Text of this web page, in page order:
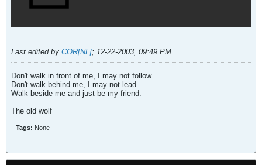
Last edited by COR[NL]; 12-22-2003, 09:49 PM.
Don't walk in front of me, I may not follow.
Don't walk behind me, I may not lead.
Walk beside me and just be my friend.
The old wolf
Tags: None